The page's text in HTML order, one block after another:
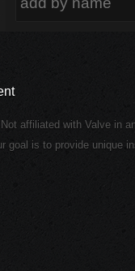
affiliated with Valve in
goal is to provide unique